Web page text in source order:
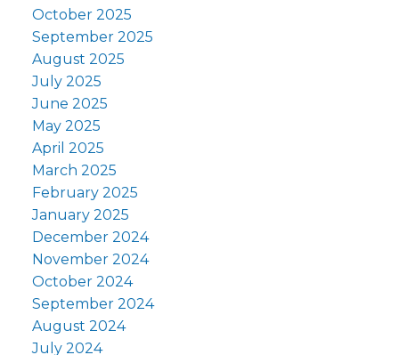
October 2025
September 2025
August 2025
July 2025
June 2025
May 2025
April 2025
March 2025
February 2025
January 2025
December 2024
November 2024
October 2024
September 2024
August 2024
July 2024